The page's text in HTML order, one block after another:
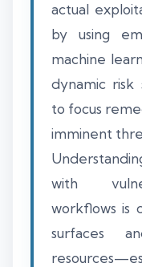
actual
by using
machine
dynamic risk
to focus
imminent
with
workflows is
surfaces